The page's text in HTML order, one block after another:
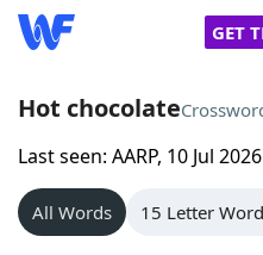
GET
Home
Words With Friends
Hot chocolate
Last seen: AARP, 10 Jul 2026
All Words 15 Letter